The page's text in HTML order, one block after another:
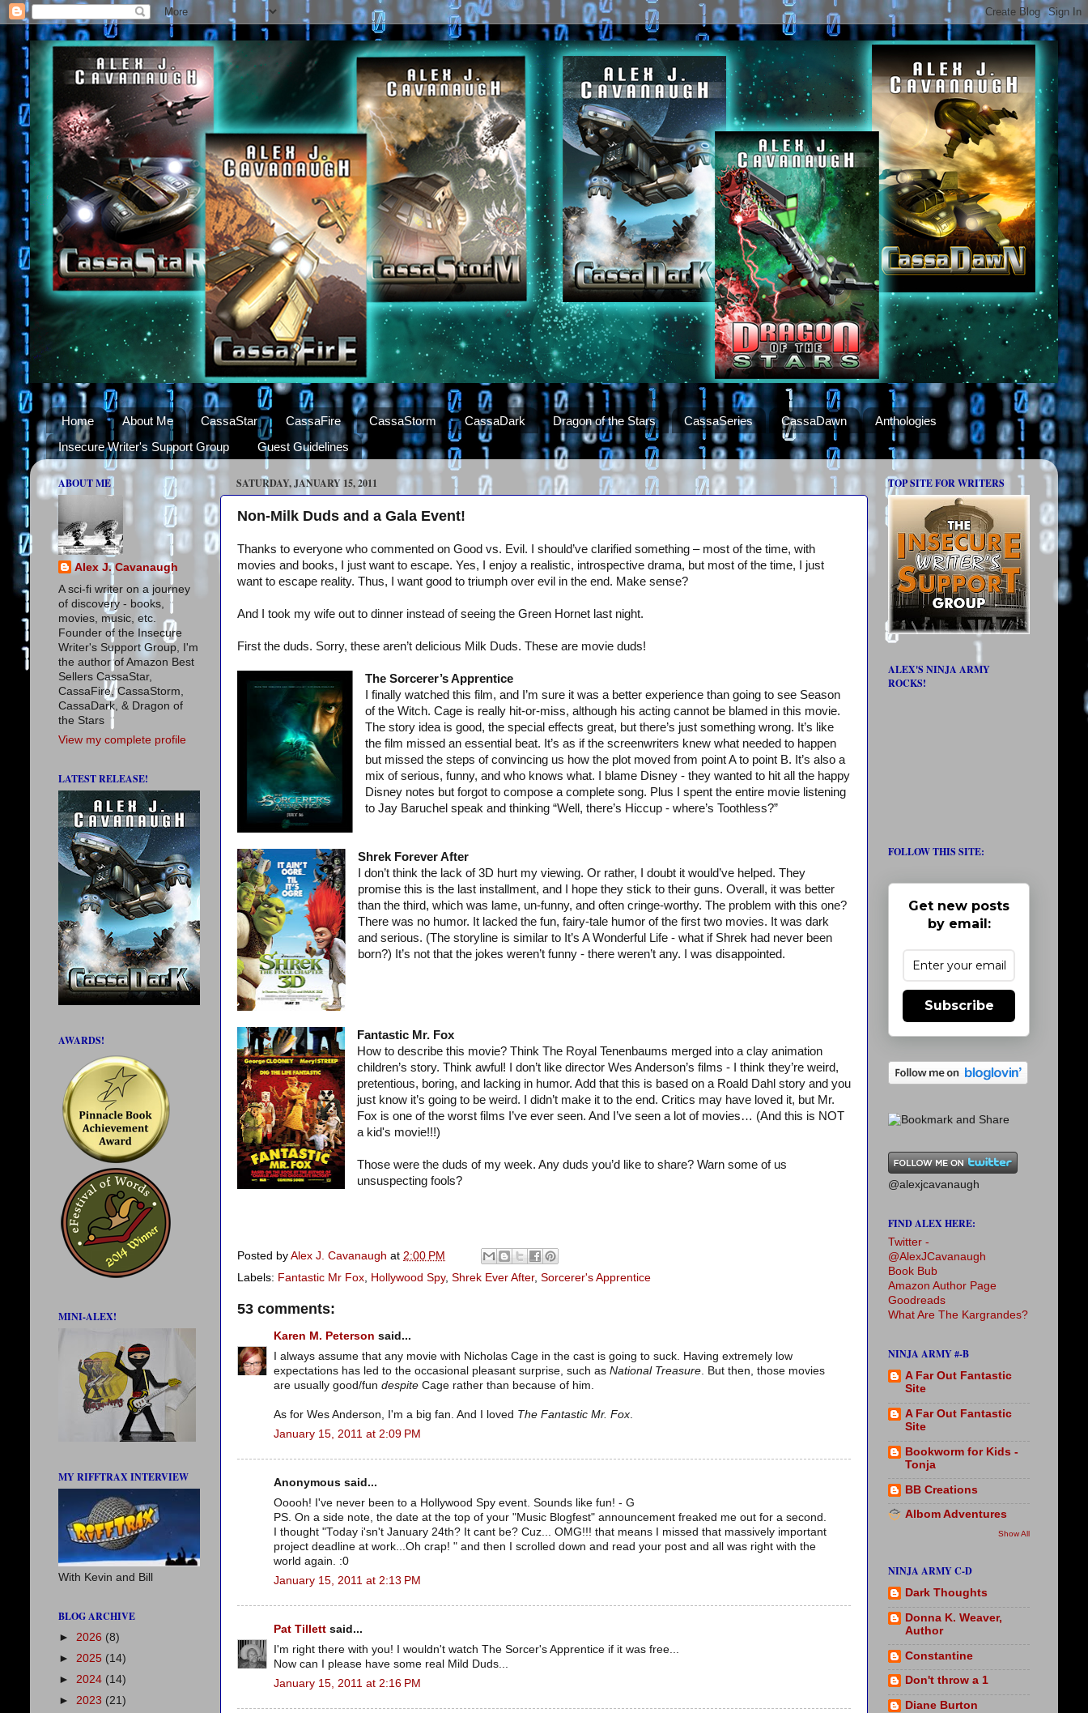
Home About Me CassaStar CassaFire CassaStorm CassaDark Dragon of the Stars CassaSeries CassaDawn
Anthologies
Insecure Writer's Support Group
Guest Guidelines
SATURDAY, JANUARY 15, 2011
Non-Milk Duds and a Gala Event!
Thanks to everyone who commented on Good vs. Evil. I should’ve clarified something – most of the time, with
movies and books, I just want to escape. Yes, I enjoy a realistic, introspective drama, but most of the time, I just
want to escape reality. Thus, I want good to triumph over evil in the end. Make sense?
And I took my wife out to dinner instead of seeing the Green Hornet last night.
First the duds. Sorry, these aren’t delicious Milk Duds. These are movie duds!
The Sorcerer’s Apprentice
I finally watched this film, and I’m sure it was a better experience than going to see Season
of the Witch. Cage is really hit-or-miss, although his acting cannot be blamed in this movie.
The story idea is good, the special effects great, but there’s just something wrong. It’s like
the film missed an essential beat. It’s as if the screenwriters knew what needed to happen
but missed the steps of convincing us how the plot moved from point A to point B. It’s also a
mix of serious, funny, and who knows what. I blame Disney - they wanted to hit all the happy
Disney notes but forgot to compose a complete song. Plus I spent the entire movie listening
to Jay Baruchel speak and thinking “Well, there’s Hiccup - where’s Toothless?”
Shrek Forever After
I don’t think the lack of 3D hurt my viewing. Or rather, I doubt it would’ve helped. They
promise this is the last installment, and I hope they stick to their guns. Overall, it was better
than the third, which was lame, un-funny, and often cringe-worthy. The problem with this one?
There was no humor. It lacked the fun, fairy-tale humor of the first two movies. It was dark
and serious. (The storyline is similar to It’s A Wonderful Life - what if Shrek had never been
born?) It’s not that the jokes weren’t funny - there weren’t any. I was disappointed.
Fantastic Mr. Fox
How to describe this movie? Think The Royal Tenenbaums merged into a clay animation
children’s story. Think awful! I don’t like director Wes Anderson’s films - I think they’re weird,
pretentious, boring, and lacking in humor. Add that this is based on a Roald Dahl story and you
just know it’s going to be weird. I didn’t make it to the end. Critics may have loved it, but Mr.
Fox is one of the worst films I’ve ever seen. And I’ve seen a lot of movies… (And this is NOT
a kid's movie!!!)
Those were the duds of my week. Any duds you’d like to share? Warn some of us
unsuspecting fools?
Posted by Alex J. Cavanaugh at 2:00 PM
Labels: Fantastic Mr Fox, Hollywood Spy, Shrek Ever After, Sorcerer's Apprentice
53 comments:
Karen M. Peterson said...
I always assume that any movie with Nicholas Cage in the cast is going to suck. Having extremely low
expectations has led to the occasional pleasant surprise, such as National Treasure . But then, those movies
are usually good/fun despite Cage rather than because of him.
As for Wes Anderson, I'm a big fan. And I loved The Fantastic Mr. Fox
January 15, 2011 at 2:09 PM
Anonymous said...
Ooooh! I've never been to a Hollywood Spy event. Sounds like fun! - G
PS. On a side note, the date at the top of your "Music Blogfest" announcement freaked me out for a second.
I thought "Today i'sn't January 24th? It cant be? Cuz... OMG!!! that means I missed that massively important
project deadline at work...Oh crap! " and then I scrolled down and read your post and all was right with the
world again. :0
January 15, 2011 at 2:13 PM
Pat Tillett said...
I'm right there with you! I wouldn't watch The Sorcer's Apprentice if it was free...
Now can I please have some real Mild Duds...
January 15, 2011 at 2:16 PM
ABOUT ME
Alex J. Cavanaugh
A sci-fi writer on a journey
of discovery - books,
movies, music, etc.
Founder of the Insecure
Writer's Support Group, I'm
the author of Amazon Best
Sellers CassaStar,
CassaFire, CassaStorm,
CassaDark, & Dragon of
the Stars
View my complete profile
LATEST RELEASE!
AWARDS!
MINI-ALEX!
MY RIFFTRAX INTERVIEW
With Kevin and Bill
BLOG ARCHIVE
► 2026 (8)
► 2025 (14)
► 2024 (14)
► 2023 (21)
TOP SITE FOR WRITERS
ALEX'S NINJA ARMY
ROCKS!
FOLLOW THIS SITE:
Get new posts
by email:
Subscribe
@alexjcavanaugh
FIND ALEX HERE:
Twitter -
@AlexJCavanaugh
Book Bub
Amazon Author Page
Goodreads
What Are The Kargrandes?
NINJA ARMY #-B
A Far Out Fantastic
Site
A Far Out Fantastic
Site
Bookworm for Kids -
Tonja
BB Creations
Albom Adventures
Show All
NINJA ARMY C-D
Dark Thoughts
Donna K. Weaver,
Author
Constantine
Don't throw a 1
Diane Burton